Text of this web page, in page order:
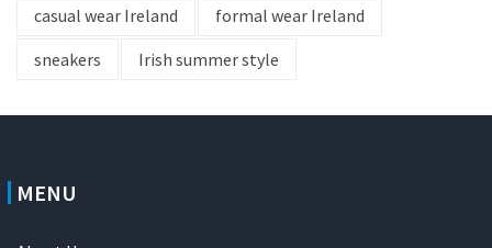
casual wear Ireland
formal wear Ireland
sneakers
Irish summer style
MENU